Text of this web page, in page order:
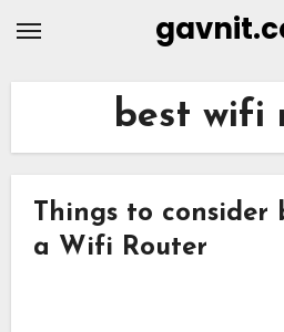
best wifi
Things to consider
a Wifi Router